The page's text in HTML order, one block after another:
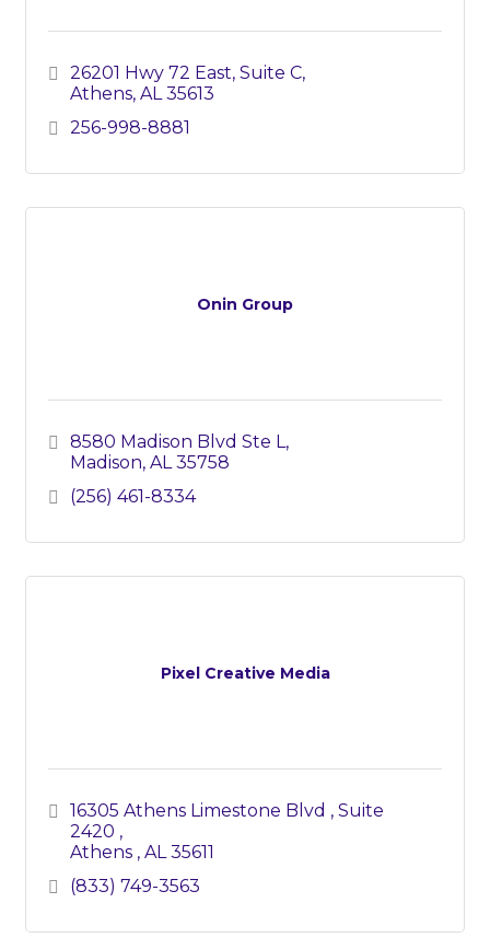
26201 Hwy 72 East, Suite C
Athens AL 35613
256-998-8881
Onin Group
8580 Madison Blvd Ste L
Madison AL 35758
(256) 461-8334
Pixel Creative Media
16305 Athens Limestone Blvd
Suite
2420
Athens AL 35611
(833) 749-3563